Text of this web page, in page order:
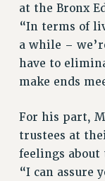
RF HEALTH
WELFARE
PART-
PART-TIME
RESOURCES
PART-TIMER
ADJUNCT PAY
at the Bronx
“In terms of
a while –
have to
make ends
For his part,
trustees at
feelings about
“I can assure